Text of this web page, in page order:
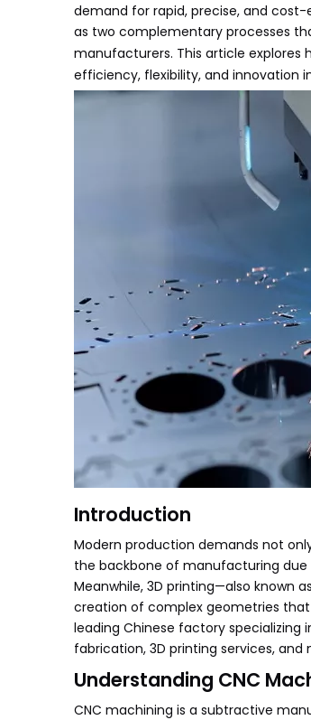
demand for rapid, precise, and
as two complementary processes
manufacturers. This article explores
efficiency, flexibility, and innovation
Introduction
Modern production demands not
the backbone of manufacturing
Meanwhile, 3D printing—also known
creation of complex geometries that
leading Chinese factory
fabrication, 3D printing services,
Understanding CNC
CNC machining is a subtractive